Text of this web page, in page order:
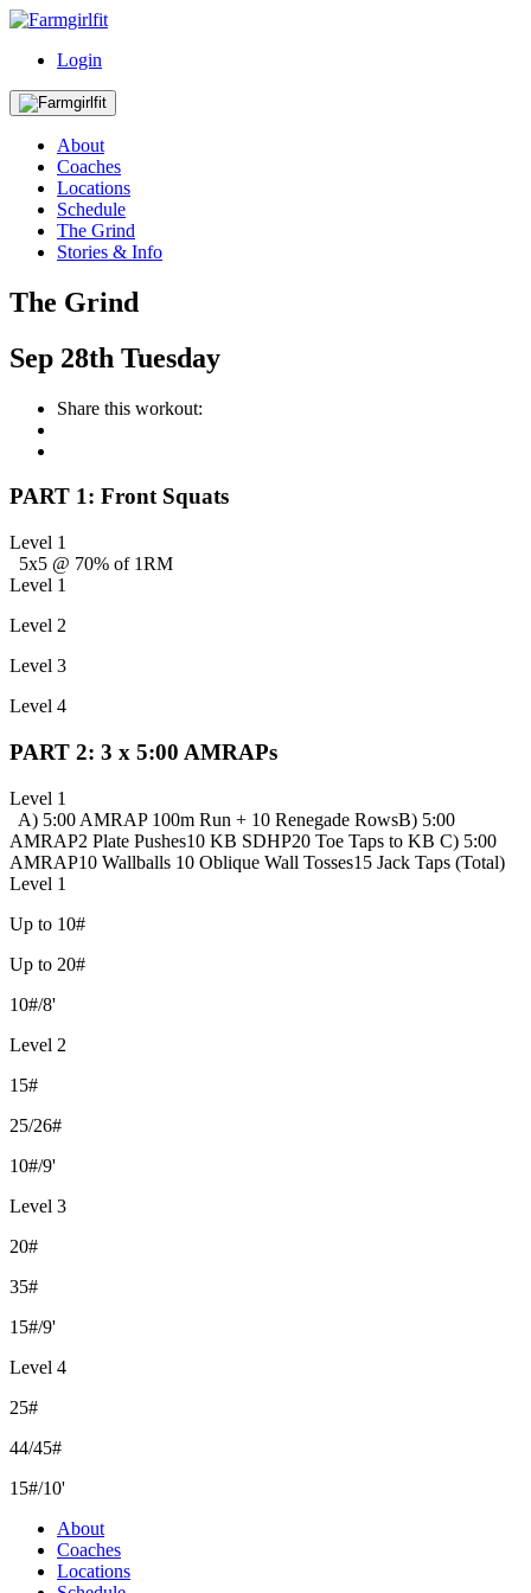
Login
About
Coaches
Locations
Schedule
The Grind
Stories & Info
The Grind
Sep 28th Tuesday
Share this workout:
PART 1: Front Squats
Level 1
5x5 @ 70% of 1RM
Level 1
Level 2
Level 3
Level 4
PART 2: 3 x 5:00 AMRAPs
Level 1
A) 5:00 AMRAP100m Run + 10 Renegade RowsB) 5:00
AMRAP2 Plate Pushes10 KB SDHP20 Toe Taps to KB C) 5:00
AMRAP10 Wallballs 10 Oblique Wall Tosses15 Jack Taps (Total)
Level 1
Up to 10#
Up to 20#
10#/8'
Level 2
15#
25/26#
10#/9'
Level 3
20#
35#
15#/9'
Level 4
25#
44/45#
15#/10'
About
Coaches
Locations